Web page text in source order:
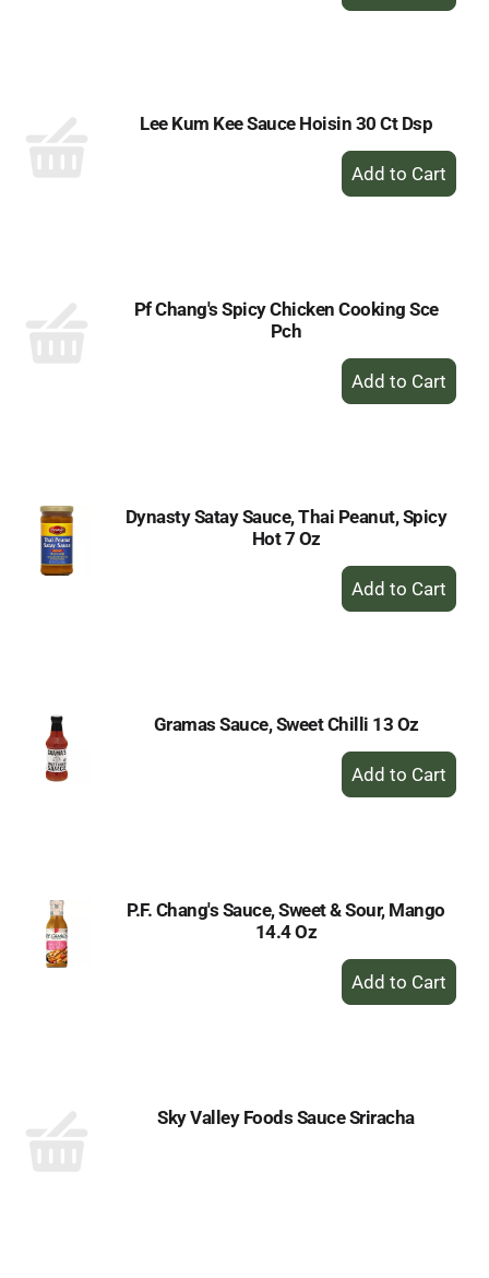
Lee Kum Kee Sauce Hoisin 30 Ct Dsp
+
Add
Pf Chang's Spicy Chicken Cooking Sce
Pch
+
Add
Dynasty Satay Sauce, Thai Peanut, Spicy
Hot 7 Oz
+
Add
Gramas Sauce, Sweet Chilli 13 Oz
+
Add
P.F. Chang's Sauce, Sweet & Sour, Mango
14.4 Oz
+
Add
Sky Valley Foods Sauce Sriracha